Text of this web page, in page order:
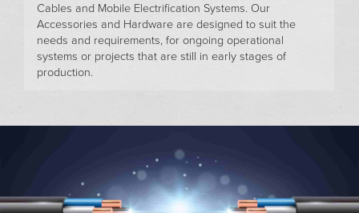
Cables and Mobile Electrification Systems. Our
Accessories and Hardware are designed to suit the
needs and requirements, for ongoing operational
systems or projects that are still in early stages of
production.